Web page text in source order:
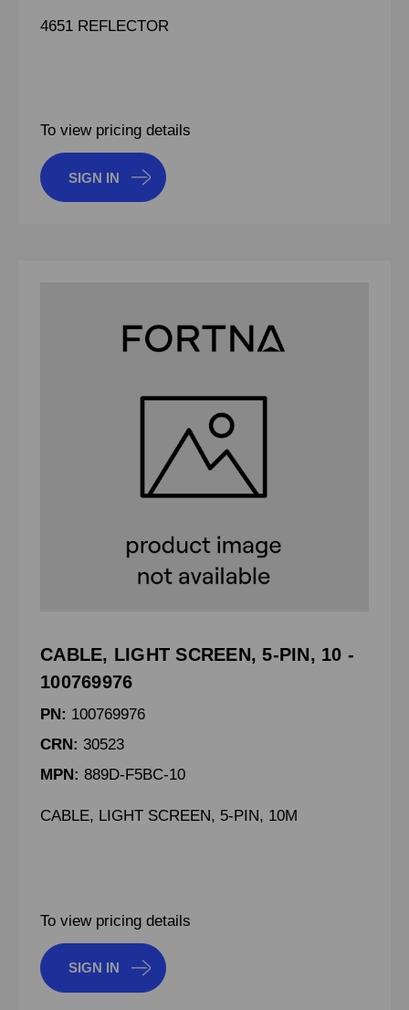
4651 REFLECTOR
To view pricing details
SIGN IN
CABLE, LIGHT SCREEN, 5-PIN, 10 -
100769976
PN: 100769976
CRN: 30523
MPN: 889D-F5BC-10
CABLE, LIGHT SCREEN, 5-PIN, 10M
To view pricing details
SIGN IN